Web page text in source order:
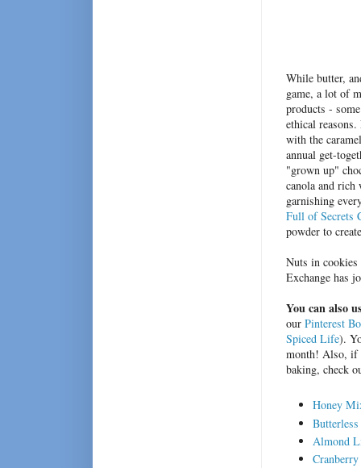
While butter,
game, a lot of
products -
ethical
with the
annual get-
"grown up"
canola and rich
garnishing
Full of Secrets
powder to
Nuts in cookies
Exchange has
You can also
our Pinterest
Spiced Life).
month! Also, if
baking, check
Honey
Almond